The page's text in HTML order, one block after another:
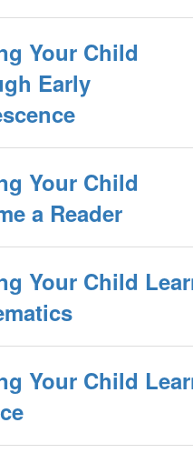
Your Child
Early
Your Child
a Reader
Your Child
Your Child